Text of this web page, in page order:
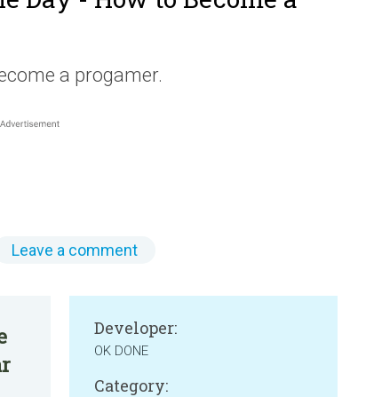
a progamer.
Leave a comment
Developer:
OK DONE
Category: